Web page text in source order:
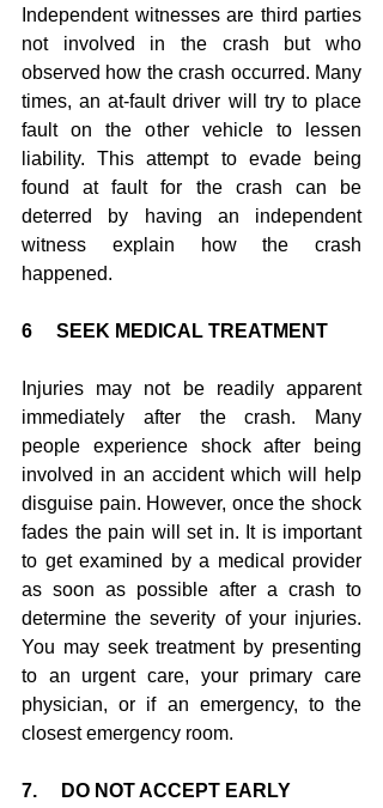
Independent witnesses are third parties
not involved in the crash but who
observed how the crash occurred. Many
times, an at-fault driver will try to place
fault on the other vehicle to lessen
liability. This attempt to evade being
found at fault for the crash can be
deterred by having an independent
witness explain how the crash
happened.
6     SEEK MEDICAL TREATMENT
Injuries may not be readily apparent
immediately after the crash. Many
people experience shock after being
involved in an accident which will help
disguise pain. However, once the shock
fades the pain will set in. It is important
to get examined by a medical provider
as soon as possible after a crash to
determine the severity of your injuries.
You may seek treatment by presenting
to an urgent care, your primary care
physician, or if an emergency, to the
closest emergency room.
7.     DO NOT ACCEPT EARLY